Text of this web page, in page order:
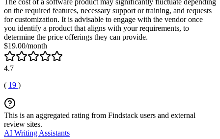
on the required features, necessary support or training, and requests
for customization. It is advisable to engage with the vendor once
you identify a product that aligns with your requirements, to
determine the price offerings they can provide.
$19.00/month
4.7
( 19 )
This is an aggregated rating from Findstack users and external
review sites.
AI Writing Assistants